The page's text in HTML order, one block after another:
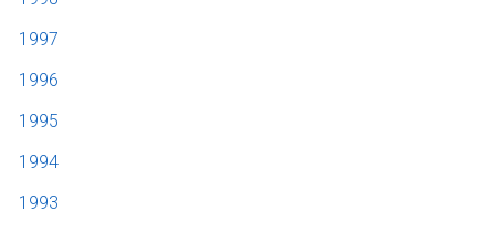
1997
1996
1995
1994
1993